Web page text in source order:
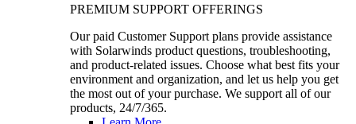
PREMIUM SUPPORT OFFERINGS
Our paid Customer Support plans provide assistance
with Solarwinds product questions, troubleshooting,
and product-related issues. Choose what best fits your
environment and organization, and let us help you get
the most out of your purchase. We support all of our
products, 24/7/365.